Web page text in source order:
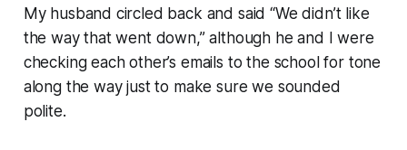
My husband circled back and said “We didn’t like
the way that went down,” although he and I were
checking each other’s emails to the school for tone
along the way just to make sure we sounded
polite.